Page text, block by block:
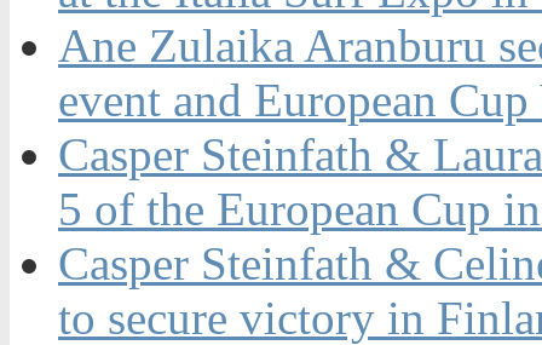
Ane Zulaika Aranburu
event and European
Casper Steinfath &
5 of the European Cup
Casper Steinfath &
to secure victory in